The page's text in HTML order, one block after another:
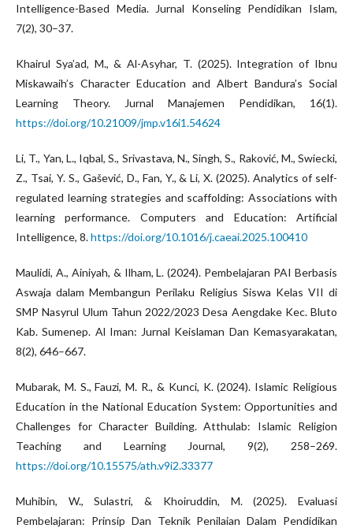
Intelligence-Based Media. Jurnal Konseling Pendidikan Islam,
7(2), 30–37.
Khairul Sya’ad, M., & Al-Asyhar, T. (2025). Integration of Ibnu
Miskawaih’s Character Education and Albert Bandura’s Social
Learning Theory. Jurnal Manajemen Pendidikan, 16(1).
https://doi.org/10.21009/jmp.v16i1.54624
Li, T., Yan, L., Iqbal, S., Srivastava, N., Singh, S., Raković, M., Swiecki,
Z., Tsai, Y. S., Gašević, D., Fan, Y., & Li, X. (2025). Analytics of self-
regulated learning strategies and scaffolding: Associations with
learning performance. Computers and Education: Artificial
Intelligence, 8.https://doi.org/10.1016/j.caeai.2025.100410
Maulidi, A., Ainiyah, & Ilham, L. (2024). Pembelajaran PAI Berbasis
Aswaja dalam Membangun Perilaku Religius Siswa Kelas VII di
SMP Nasyrul Ulum Tahun 2022/2023 Desa Aengdake Kec. Bluto
Kab. Sumenep. Al Iman: Jurnal Keislaman Dan Kemasyarakatan,
8(2), 646–667.
Mubarak, M. S., Fauzi, M. R., & Kunci, K. (2024). Islamic Religious
Education in the National Education System: Opportunities and
Challenges for Character Building. Atthulab: Islamic Religion
Teaching and Learning Journal, 9(2), 258–269.
https://doi.org/10.15575/ath.v9i2.33377
Muhibin, W., Sulastri, & Khoiruddin, M. (2025). Evaluasi
Pembelajaran: Prinsip Dan Teknik Penilaian Dalam Pendidikan